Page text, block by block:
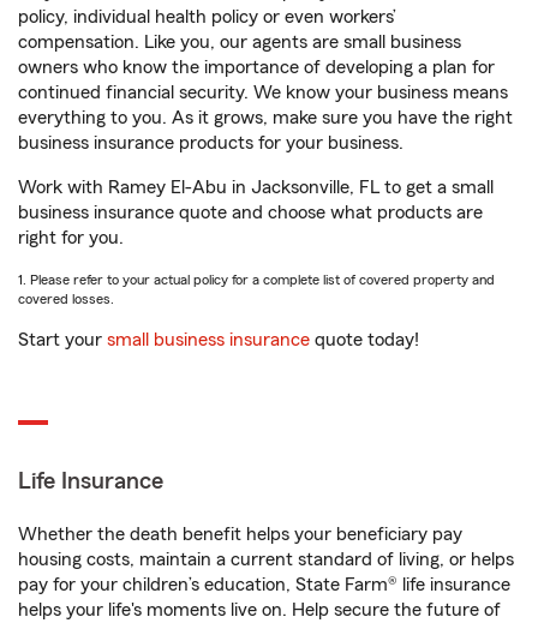
policy, individual health policy or even workers’
compensation. Like you, our agents are small business
owners who know the importance of developing a plan for
continued financial security. We know your business means
everything to you. As it grows, make sure you have the right
business insurance products for your business.
Work with Ramey El-Abu in Jacksonville, FL to get a small
business insurance quote and choose what products are
right for you.
1. Please refer to your actual policy for a complete list of covered property and
covered losses.
Start your small business insurance quote today!
Life Insurance
Whether the death benefit helps your beneficiary pay
housing costs, maintain a current standard of living, or helps
pay for your children’s education, State Farm® life insurance
helps your life's moments live on. Help secure the future of